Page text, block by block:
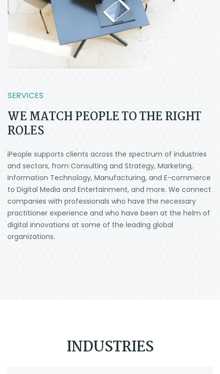
SERVICES
WE MATCH PEOPLE TO THE RIGHT
ROLES
iPeople supports clients across the spectrum of industries
and sectors, from Consulting and Strategy, Marketing,
Information Technology, Manufacturing, and E-commerce
to Digital Media and Entertainment, and more. We connect
companies with professionals who have the necessary
practitioner experience and who have been at the helm of
digital innovations at some of the leading global
organizations.
INDUSTRIES